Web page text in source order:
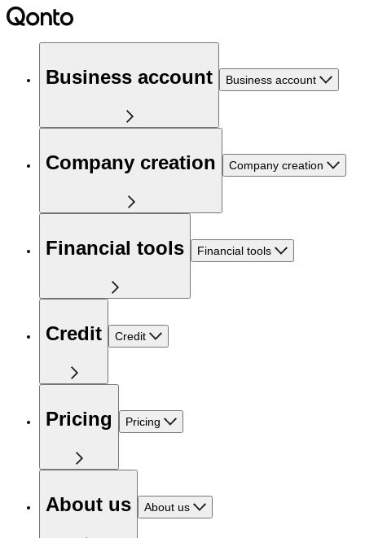
Business account Business account
Company creation Company creation
Financial tools Financial tools
Credit Credit
Pricing Pricing
About us About us